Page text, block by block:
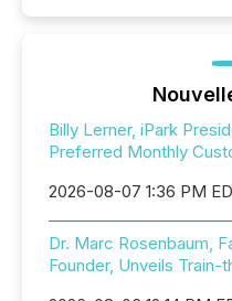
Billy Lerner, iPark
Preferred Monthly
2026-08-07 1:36 PM
Dr. Marc Rosenbaum,
Founder, Unveils Train-